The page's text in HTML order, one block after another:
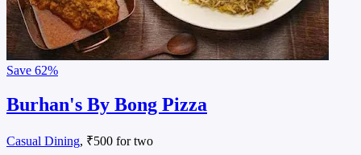
Save 62%
Burhan's By Bong Pizza
Casual Dining, ₹500 for two